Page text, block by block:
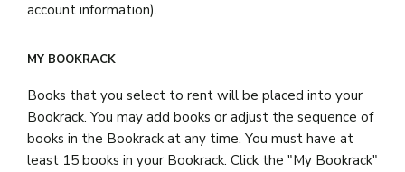
account information).
MY BOOKRACK
Books that you select to rent will be placed into your
Bookrack. You may add books or adjust the sequence of
books in the Bookrack at any time. You must have at
least 15 books in your Bookrack. Click the "My Bookrack"